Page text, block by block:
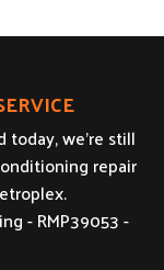
today, we’re still
repair
- RMP39053 -